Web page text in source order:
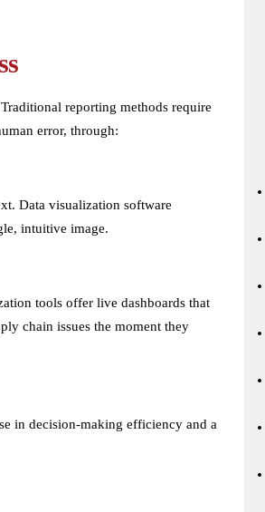
reporting methods require
error, through:
Data visualization software
intuitive image.
tools offer live dashboards that
chain issues the moment they
in decision-making efficiency and a